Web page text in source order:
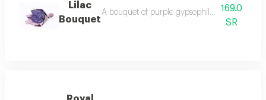
Lilac
Bouquet
A bouquet of purple gypsophila flowers,
169.0
SR